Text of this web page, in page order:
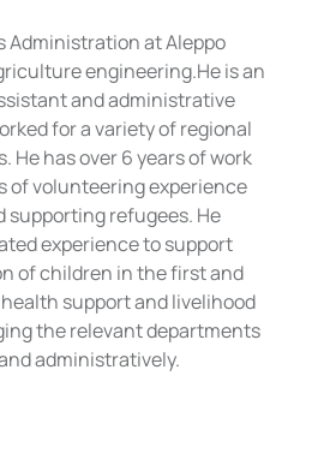
Administration at Aleppo
engineering.He is an
and administrative
for a variety of regional
He has over 6 years of work
of volunteering experience
supporting refugees. He
experience to support
of children in the first and
support and livelihood
the relevant departments
administratively.